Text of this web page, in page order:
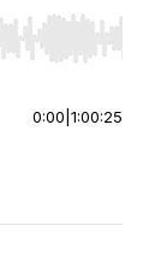
End to jump to
0:00 1:00:25